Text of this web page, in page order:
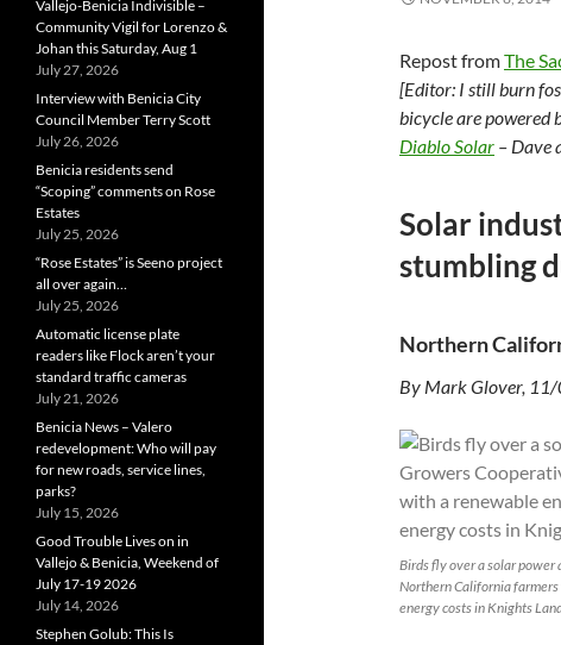
Repost fromThe
[Editor: I still burn
bicycle are powered
Diablo Solar – Dave
Solar
stumbling
Northern
By Mark Glover,
Birds fly over a solar power
Northern California
energy costs in Knights
Vallejo-Benicia Indivisible –
Community Vigil for Lorenzo &
Johan this Saturday, Aug 1
July 27, 2026
Interview with Benicia City
Council Member Terry Scott
July 26, 2026
Benicia residents send
“Scoping” comments on Rose
Estates
July 25, 2026
“Rose Estates” is Seeno project
all over again…
July 25, 2026
Automatic license plate
readers like Flock aren’t your
standard traffic cameras
July 21, 2026
Benicia News – Valero
redevelopment: Who will pay
for new roads, service lines,
parks?
July 15, 2026
Good Trouble Lives on in
Vallejo & Benicia, Weekend of
July 17-19 2026
July 14, 2026
Stephen Golub: This Is